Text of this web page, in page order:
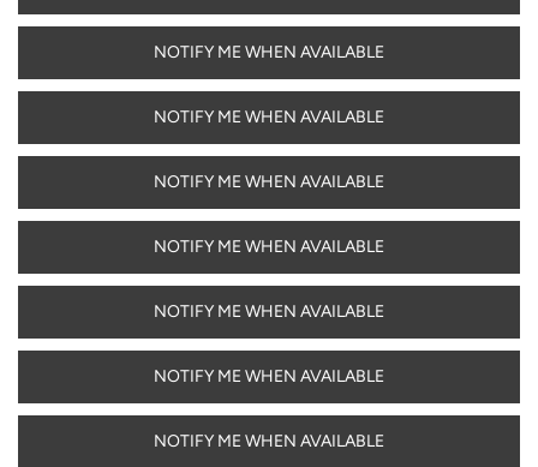
NOTIFY ME WHEN AVAILABLE
NOTIFY ME WHEN AVAILABLE
NOTIFY ME WHEN AVAILABLE
NOTIFY ME WHEN AVAILABLE
NOTIFY ME WHEN AVAILABLE
NOTIFY ME WHEN AVAILABLE
NOTIFY ME WHEN AVAILABLE